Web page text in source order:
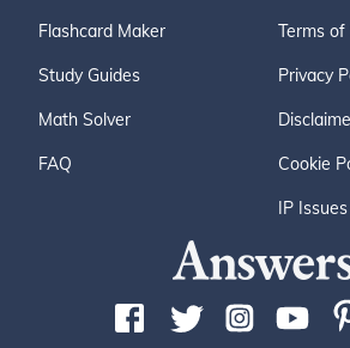
Flashcard Maker
Study Guides
Math Solver
FAQ
Terms of
Privacy
Cookie
IP Issues